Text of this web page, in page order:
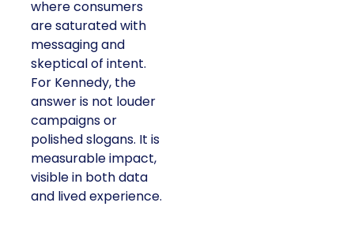
where consumers
are saturated with
messaging and
skeptical of intent.
For Kennedy, the
answer is not louder
campaigns or
polished slogans. It is
measurable impact,
visible in both data
and lived experience.